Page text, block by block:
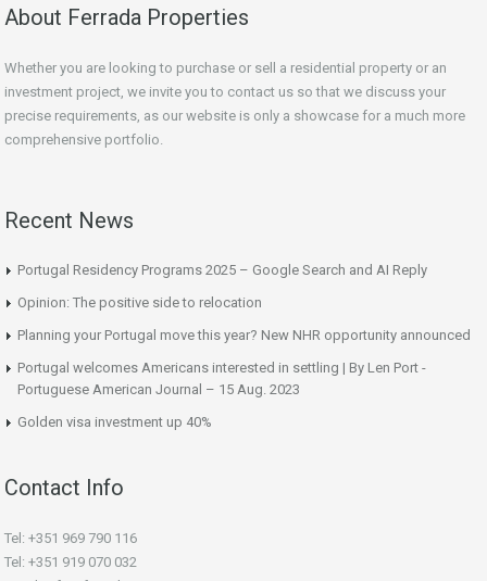
About Ferrada Properties
Whether you are looking to purchase or sell a residential property or an
investment project, we invite you to contact us so that we discuss your
precise requirements, as our website is only a showcase for a much more
comprehensive portfolio.
Recent News
Portugal Residency Programs 2025 – Google Search and AI Reply
Opinion: The positive side to relocation
Planning your Portugal move this year? New NHR opportunity announced
Portugal welcomes Americans interested in settling | By Len Port -
Portuguese American Journal – 15 Aug. 2023
Golden visa investment up 40%
Contact Info
Tel: +351 969 790 116
Tel: +351 919 070 032